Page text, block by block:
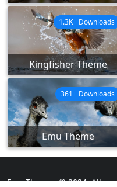
Kingfisher Theme
1.3K+ Downloads
Emu Theme
361+ Downloads
ExpoThemes © 2024. All